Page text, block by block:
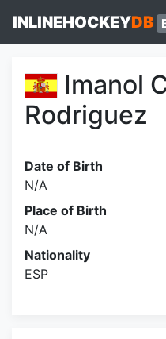
INLINEHOCKEYDB
Imanol
Rodriguez
Date of Birth
N/A
Place of Birth
N/A
Nationality
ESP